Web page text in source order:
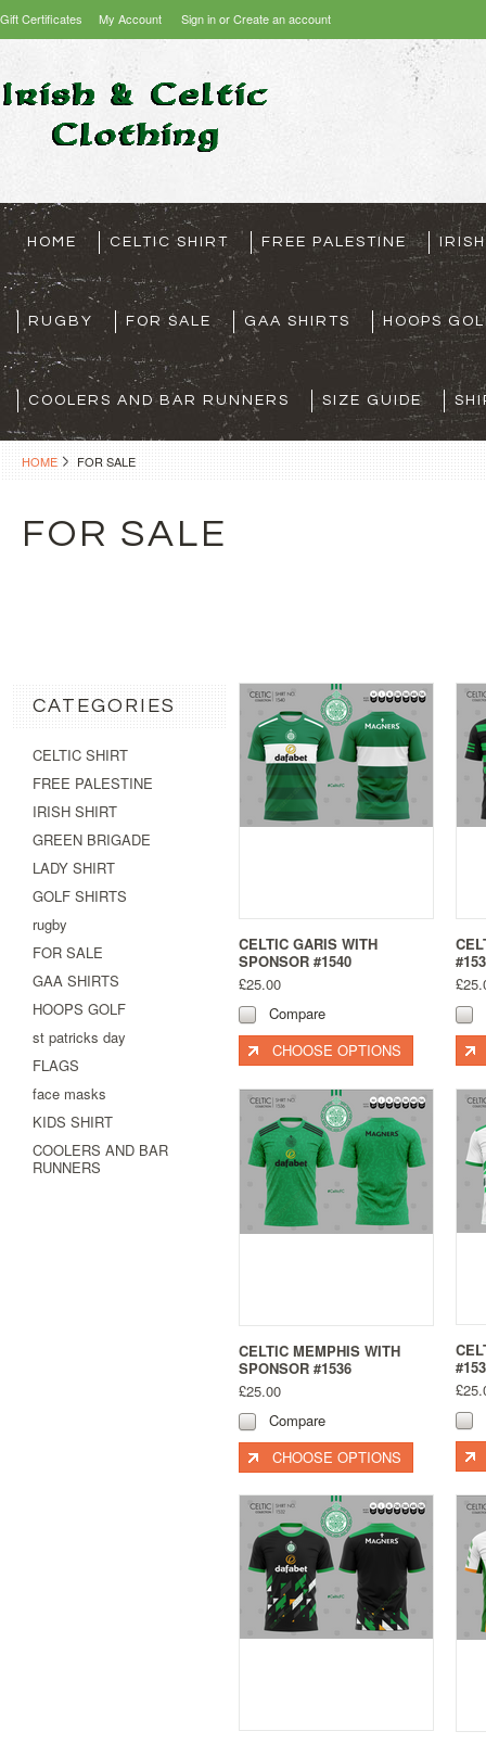
Gift Certificates My Account Sign inorCreate an account
HOME CELTIC SHIRT FREE PALESTINE
RUGBY FOR SALE GAA SHIRTS HOOPS
COOLERS AND BAR RUNNERS SIZE GUIDE
HOME FOR SALE
FOR SALE
CATEGORIES
CELTIC SHIRT
FREE PALESTINE
IRISH SHIRT
GREEN BRIGADE
LADY SHIRT
GOLF SHIRTS
rugby
FOR SALE
GAA SHIRTS
HOOPS GOLF
st patricks day
FLAGS
face masks
KIDS SHIRT
COOLERS AND BAR
RUNNERS
CELTIC GARIS WITH
SPONSOR #1540
£25.00
Compare
CHOOSE OPTIONS
CELTIC MEMPHIS WITH
SPONSOR #1536
£25.00
Compare
CHOOSE OPTIONS